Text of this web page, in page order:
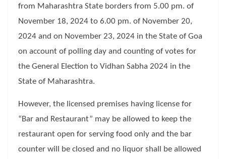
from Maharashtra State borders from 5.00 pm. of
November 18, 2024 to 6.00 pm. of November 20,
2024 and on November 23, 2024 in the State of Goa
on account of polling day and counting of votes for
the General Election to Vidhan Sabha 2024 in the
State of Maharashtra.
However, the licensed premises having license for
“Bar and Restaurant” may be allowed to keep the
restaurant open for serving food only and the bar
counter will be closed and no liquor shall be allowed